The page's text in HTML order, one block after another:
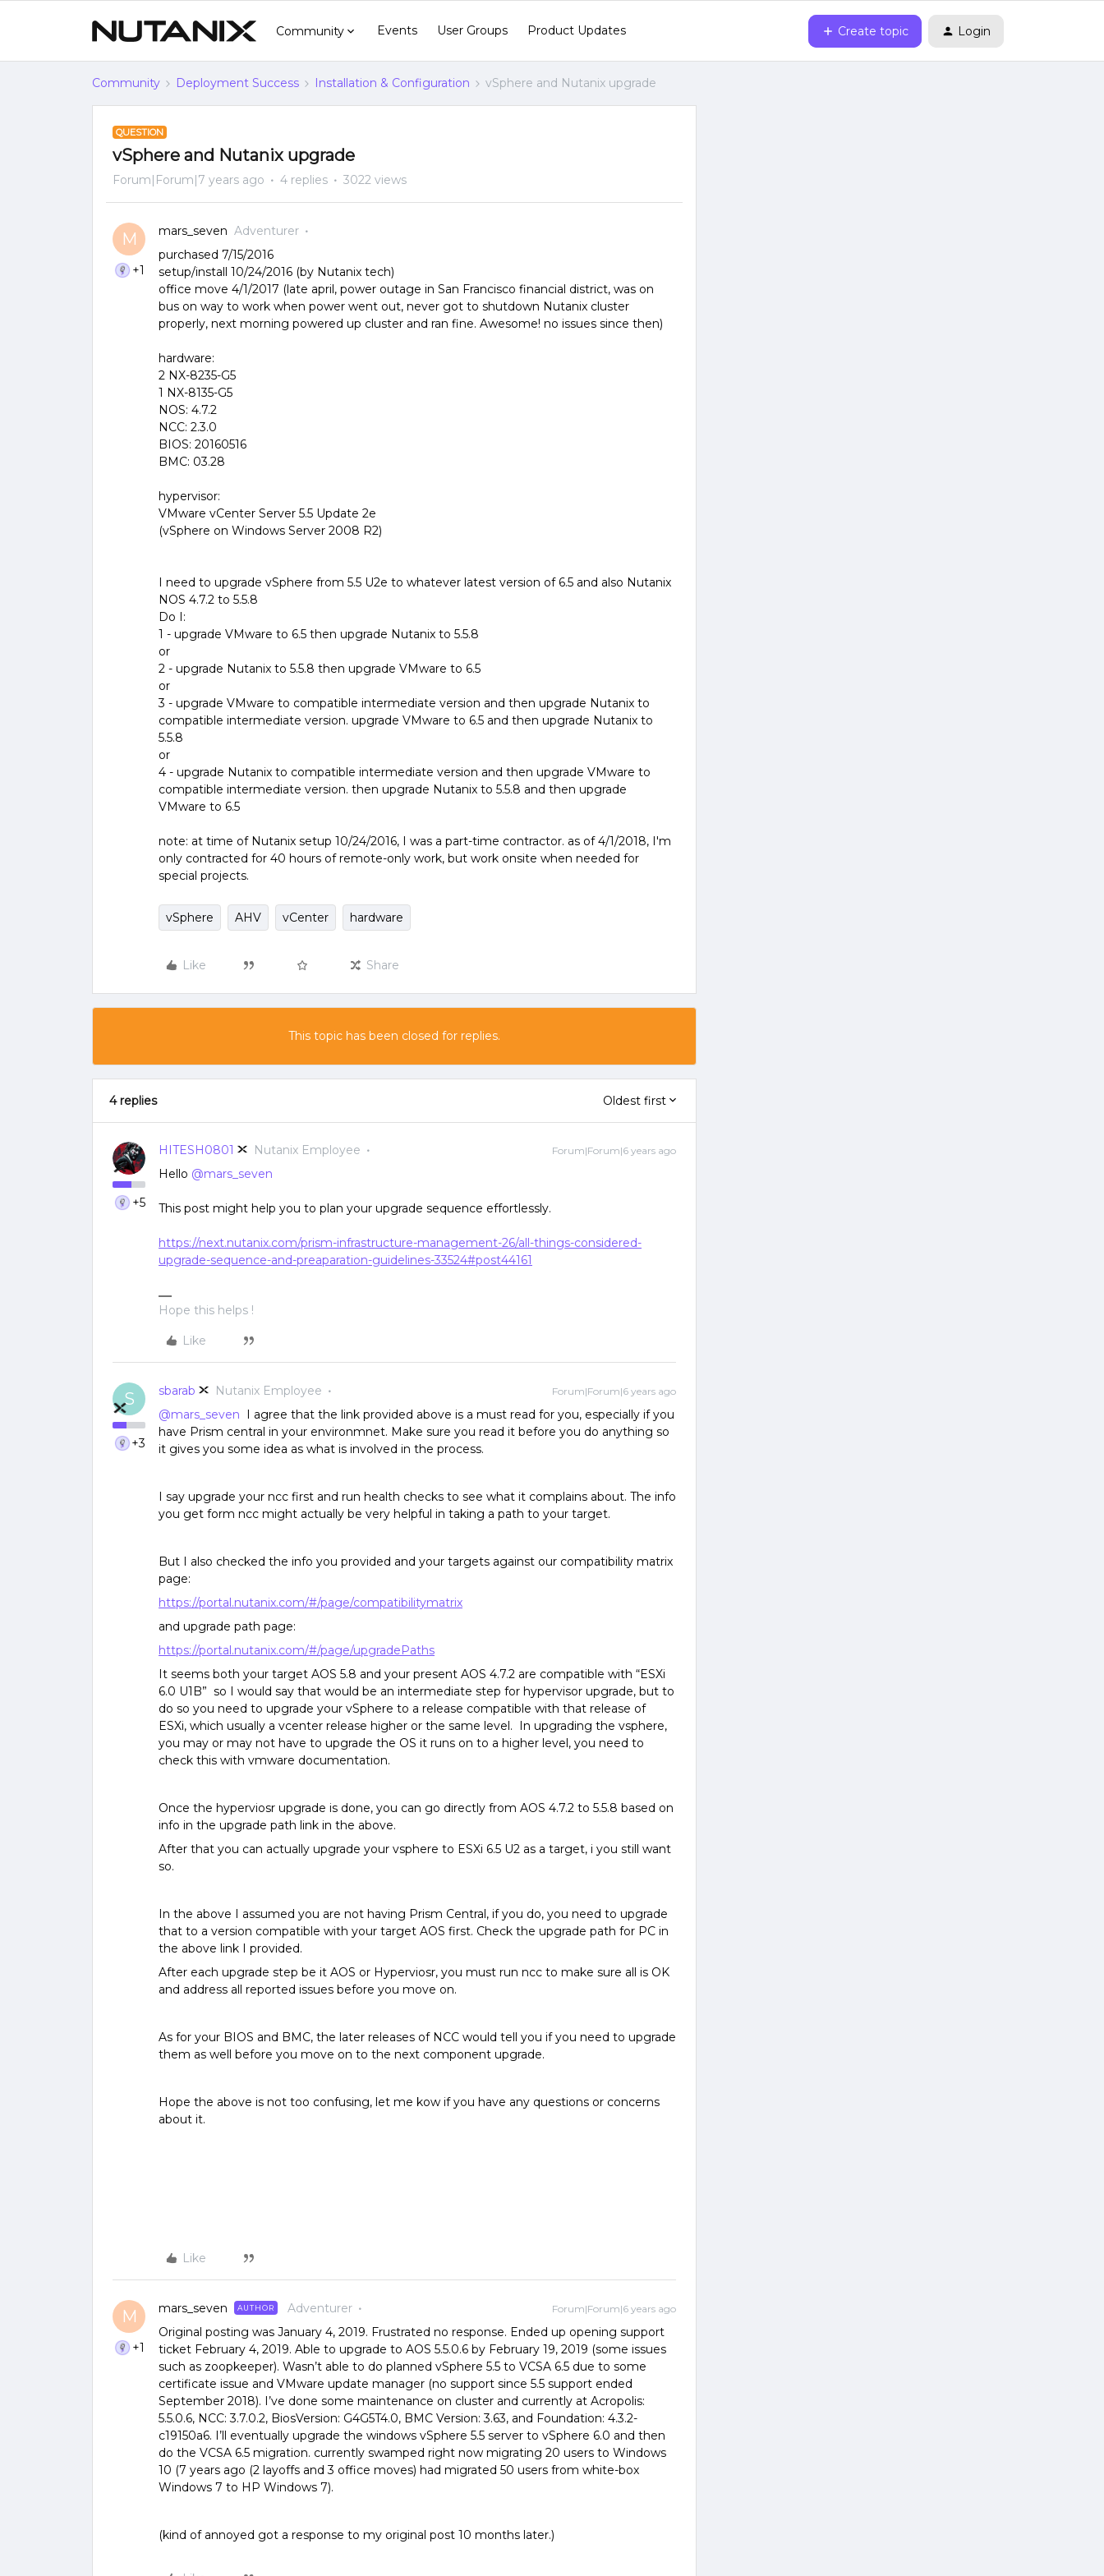
Community Events User Groups Product Updates Create topic Login
Community Deployment Success Installation & Configuration vSphere and Nutanix upgrade
QUESTION
vSphere and Nutanix upgrade
Forum|Forum|7 years ago 4 replies 3022 views
M
+1
mars_seven Adventurer
purchased 7/15/2016
setup/install 10/24/2016 (by Nutanix tech)
office move 4/1/2017 (late april, power outage in San Francisco financial district, was on
bus on way to work when power went out, never got to shutdown Nutanix cluster
properly, next morning powered up cluster and ran fine. Awesome! no issues since then)
hardware:
2 NX-8235-G5
1 NX-8135-G5
NOS: 4.7.2
NCC: 2.3.0
BIOS: 20160516
BMC: 03.28
hypervisor:
VMware vCenter Server 5.5 Update 2e
(vSphere on Windows Server 2008 R2)
I need to upgrade vSphere from 5.5 U2e to whatever latest version of 6.5 and also Nutanix
NOS 4.7.2 to 5.5.8
Do I:
1 - upgrade VMware to 6.5 then upgrade Nutanix to 5.5.8
or
2 - upgrade Nutanix to 5.5.8 then upgrade VMware to 6.5
or
3 - upgrade VMware to compatible intermediate version and then upgrade Nutanix to
compatible intermediate version. upgrade VMware to 6.5 and then upgrade Nutanix to
5.5.8
or
4 - upgrade Nutanix to compatible intermediate version and then upgrade VMware to
compatible intermediate version. then upgrade Nutanix to 5.5.8 and then upgrade
VMware to 6.5
note: at time of Nutanix setup 10/24/2016, I was a part-time contractor. as of 4/1/2018, I'm
only contracted for 40 hours of remote-only work, but work onsite when needed for
special projects.
vSphere AHV vCenter hardware
Like Share
This topic has been closed for replies.
4 replies Oldest first
+5
HITESH0801 Nutanix Employee Forum|Forum|6 years ago
Hello @mars_seven
This post might help you to plan your upgrade sequence effortlessly.
https://next.nutanix.com/prism-infrastructure-management-26/all-things-considered-
upgrade-sequence-and-preaparation-guidelines-33524#post44161
Hope this helps !
Like
S
+3
sbarab Nutanix Employee Forum|Forum|6 years ago
@mars_seven I agree that the link provided above is a must read for you, especially if you
have Prism central in your environmnet. Make sure you read it before you do anything so
it gives you some idea as what is involved in the process.
I say upgrade your ncc first and run health checks to see what it complains about. The info
you get form ncc might actually be very helpful in taking a path to your target.
But I also checked the info you provided and your targets against our compatibility matrix
page:
https://portal.nutanix.com/#/page/compatibilitymatrix
and upgrade path page:
https://portal.nutanix.com/#/page/upgradePaths
It seems both your target AOS 5.8 and your present AOS 4.7.2 are compatible with “ESXi
6.0 U1B” so I would say that would be an intermediate step for hypervisor upgrade, but to
do so you need to upgrade your vSphere to a release compatible with that release of
ESXi, which usually a vcenter release higher or the same level. In upgrading the vsphere,
you may or may not have to upgrade the OS it runs on to a higher level, you need to
check this with vmware documentation.
Once the hyperviosr upgrade is done, you can go directly from AOS 4.7.2 to 5.5.8 based on
info in the upgrade path link in the above.
After that you can actually upgrade your vsphere to ESXi 6.5 U2 as a target, i you still want
so.
In the above I assumed you are not having Prism Central, if you do, you need to upgrade
that to a version compatible with your target AOS first. Check the upgrade path for PC in
the above link I provided.
After each upgrade step be it AOS or Hyperviosr, you must run ncc to make sure all is OK
and address all reported issues before you move on.
As for your BIOS and BMC, the later releases of NCC would tell you if you need to upgrade
them as well before you move on to the next component upgrade.
Hope the above is not too confusing, let me kow if you have any questions or concerns
about it.
Like
M
+1
mars_seven AUTHOR Adventurer Forum|Forum|6 years ago
Original posting was January 4, 2019. Frustrated no response. Ended up opening support
ticket February 4, 2019. Able to upgrade to AOS 5.5.0.6 by February 19, 2019 (some issues
such as zoopkeeper). Wasn’t able to do planned vSphere 5.5 to VCSA 6.5 due to some
certificate issue and VMware update manager (no support since 5.5 support ended
September 2018). I’ve done some maintenance on cluster and currently at Acropolis:
5.5.0.6, NCC: 3.7.0.2, BiosVersion: G4G5T4.0, BMC Version: 3.63, and Foundation: 4.3.2-
c19150a6. I’ll eventually upgrade the windows vSphere 5.5 server to vSphere 6.0 and then
do the VCSA 6.5 migration. currently swamped right now migrating 20 users to Windows
10 (7 years ago (2 layoffs and 3 office moves) had migrated 50 users from white-box
Windows 7 to HP Windows 7).
(kind of annoyed got a response to my original post 10 months later.)